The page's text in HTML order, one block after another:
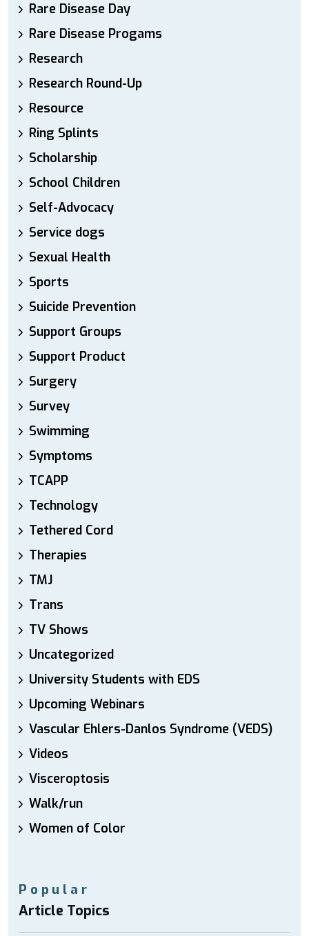
Rare Disease Day
Rare Disease Progams
Research
Research Round-Up
Resource
Ring Splints
Scholarship
School Children
Self-Advocacy
Service dogs
Sexual Health
Sports
Suicide Prevention
Support Groups
Support Product
Surgery
Survey
Swimming
Symptoms
TCAPP
Technology
Tethered Cord
Therapies
TMJ
Trans
TV Shows
Uncategorized
University Students with EDS
Upcoming Webinars
Vascular Ehlers-Danlos Syndrome (VEDS)
Videos
Visceroptosis
Walk/run
Women of Color
Popular
Article Topics